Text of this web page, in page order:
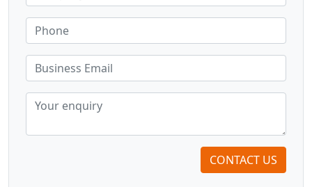
CONTACT US